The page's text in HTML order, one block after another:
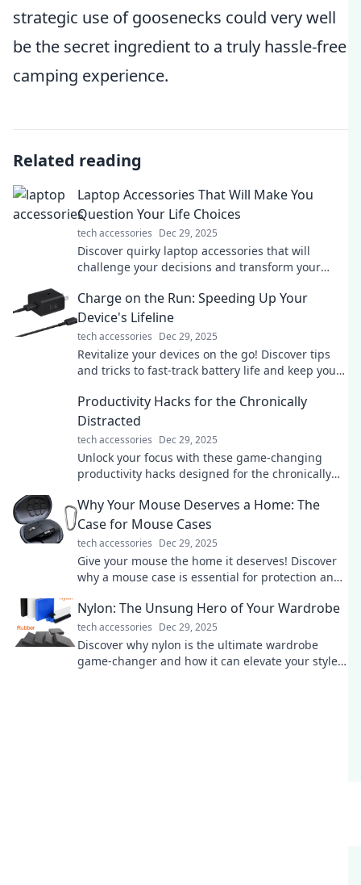
strategic use of goosenecks could very well
be the secret ingredient to a truly hassle-free
camping experience.
Related reading
Laptop Accessories That Will Make You
Question Your Life Choices
tech accessories Dec 29, 2025
Discover quirky laptop accessories that will
challenge your decisions and transform your
upgrades!
Charge on the Run: Speeding Up Your
Device's Lifeline
tech accessories Dec 29, 2025
Revitalize your devices on the go! Discover tips
and tricks to fast-track battery life and keep you
Productivity Hacks for the Chronically
Distracted
tech accessories Dec 29, 2025
Unlock your focus with these game-changing
productivity hacks designed for the chronically
today!
Why Your Mouse Deserves a Home: The
Case for Mouse Cases
tech accessories Dec 29, 2025
Give your mouse the home it deserves! Discover
why a mouse case is essential for protection and
Nylon: The Unsung Hero of Your Wardrobe
tech accessories Dec 29, 2025
Discover why nylon is the ultimate wardrobe
game-changer and how it can elevate your style